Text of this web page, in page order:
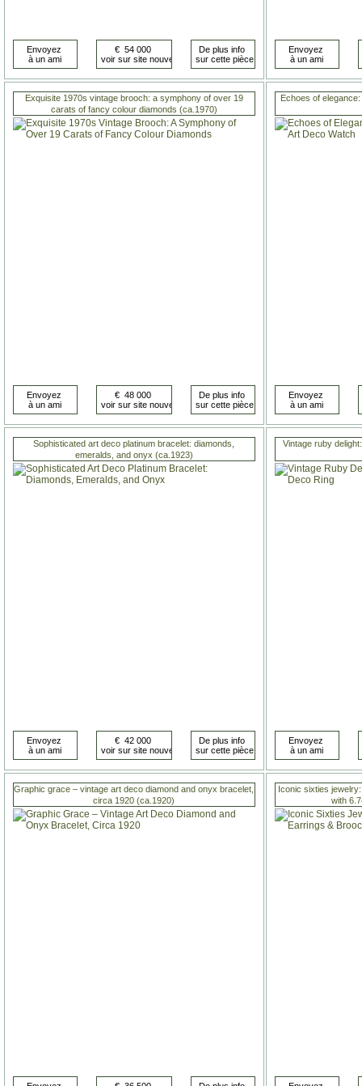
Exquisite 1970s vintage brooch: a symphony of over 19
carats of fancy colour diamonds (ca.1970)
Echoes of
Sophisticated art deco platinum bracelet: diamonds,
emeralds, and onyx (ca.1923)
Vintage ruby
Graphic grace – vintage art deco diamond and onyx bracelet,
circa 1920 (ca.1920)
Iconic sixties
with